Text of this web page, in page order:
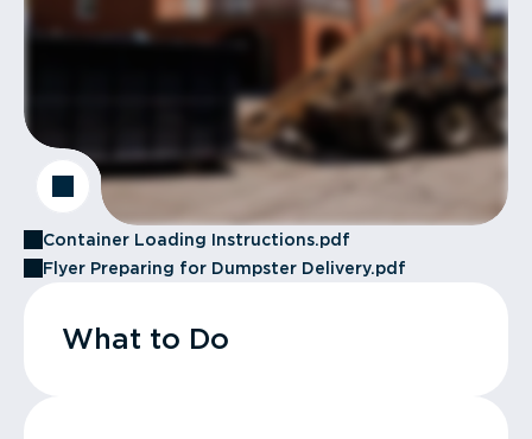
Container Loading Instructions.pdf
Flyer Preparing for Dumpster Delivery.pdf
What to Do